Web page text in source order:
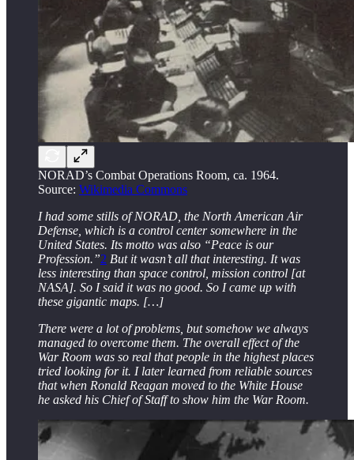
NORAD’s Combat Operations Room, ca. 1964.
Source: Wikimedia Commons
I had some stills of NORAD, the North American Air
Defense, which is a control center somewhere in the
United States. Its motto was also “Peace is our
Profession.”2 But it wasn’t all that interesting. It was
less interesting than space control, mission control [at
NASA]. So I said it was no good. So I came up with
these gigantic maps. […]
There were a lot of problems, but somehow we always
managed to overcome them. The overall effect of the
War Room was so real that people in the highest places
tried looking for it. I later learned from reliable sources
that when Ronald Reagan moved to the White House
he asked his Chief of Staff to show him the War Room.